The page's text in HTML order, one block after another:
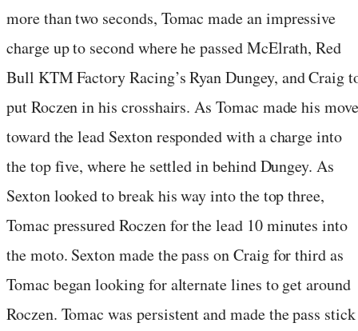
more than two seconds, Tomac made an impressive
charge up to second where he passed McElrath, Red
Bull KTM Factory Racing’s Ryan Dungey, and Craig
put Roczen in his crosshairs. As Tomac made his move
toward the lead Sexton responded with a charge into
the top five, where he settled in behind Dungey. As
Sexton looked to break his way into the top three,
Tomac pressured Roczen for the lead 10 minutes into
the moto. Sexton made the pass on Craig for third as
Tomac began looking for alternate lines to get around
Roczen. Tomac was persistent and made the pass stick